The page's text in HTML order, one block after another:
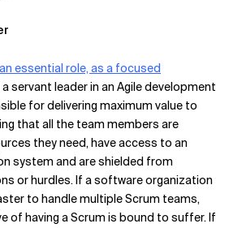
essential role, as a focused
servant leader in an Agile development
for delivering maximum value to
that all the team members are
they need, have access to an
system and are shielded from
or hurdles. If a software organization
to handle multiple Scrum teams,
of having a Scrum is bound to suffer. If